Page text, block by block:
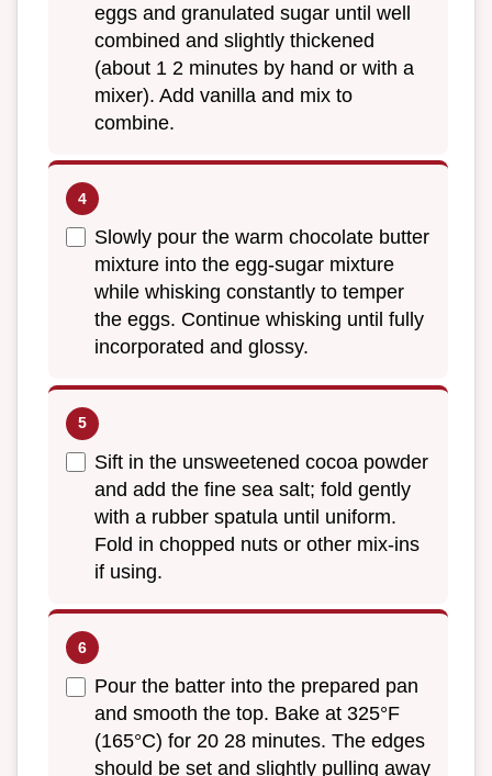
eggs and granulated sugar until well
combined and slightly thickened
(about 1 2 minutes by hand or with a
mixer). Add vanilla and mix to
combine.
Slowly pour the warm chocolate butter
mixture into the egg-sugar mixture
while whisking constantly to temper
the eggs. Continue whisking until fully
incorporated and glossy.
Sift in the unsweetened cocoa powder
and add the fine sea salt; fold gently
with a rubber spatula until uniform.
Fold in chopped nuts or other mix-ins
if using.
Pour the batter into the prepared pan
and smooth the top. Bake at 325°F
(165°C) for 20 28 minutes. The edges
should be set and slightly pulling away